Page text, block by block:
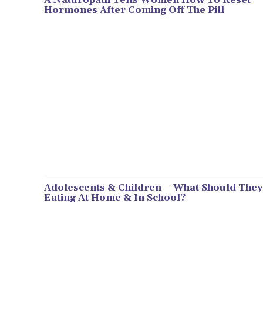
Hormones After Coming Off The Pill
Adolescents & Children – What Should
Eating At Home & In School?